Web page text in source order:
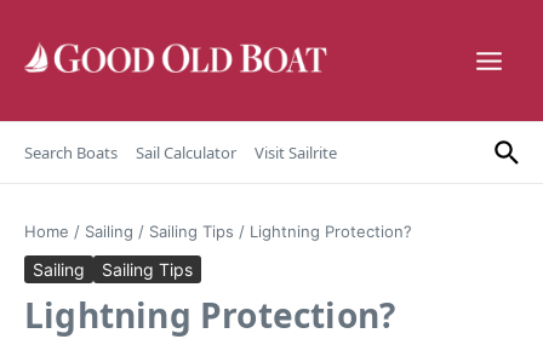
Search Boats Sail Calculator Visit Sailrite
Home / Sailing / Sailing Tips / Lightning Protection?
Sailing Sailing Tips
Lightning Protection?